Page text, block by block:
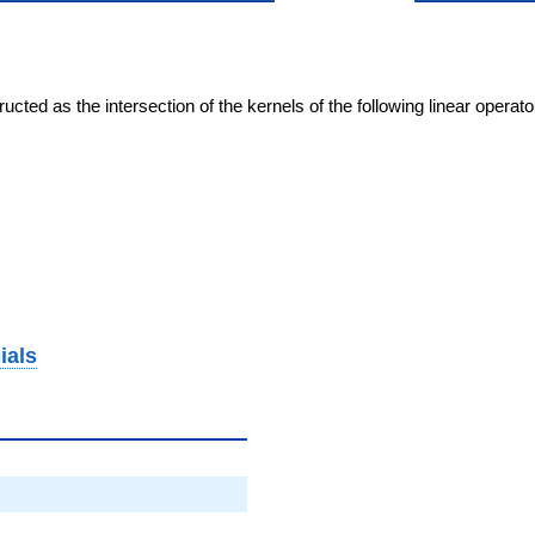
as the intersection of the kernels of the following linear